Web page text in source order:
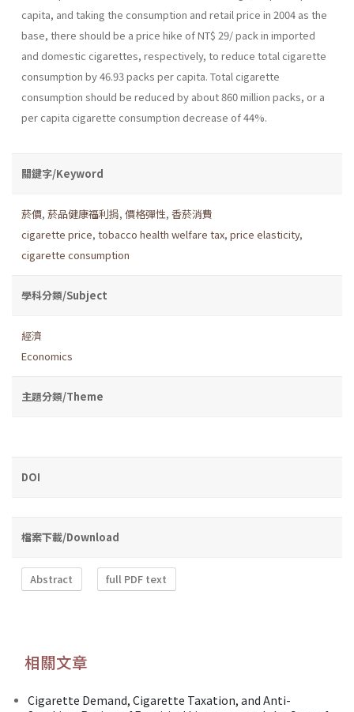
capita, and taking the consumption and retail price in 2004 as the
base, there should be a price hike of NT$ 29/ pack in impor­ted
and domestic cigarettes, respectively, to reduce total cigarette
con­sumption by 46.93 packs per capita. Total cigarette
consumption should be reduced by about 860 million packs, or a
per capita cigarette consump­tion decrease of 44%.
關鍵字/Keyword
菸價, 菸品健康福利捐, 價格彈性, 香菸消費
cigarette price, tobacco health welfare tax, price elasticity,
cigarette consumption
學科分類/Subject
經濟
Economics
主題分類/Theme
DOI
檔案下載/Download
Abstract full PDF text
相關文章
Cigarette Demand, Cigarette Taxation, and Anti-